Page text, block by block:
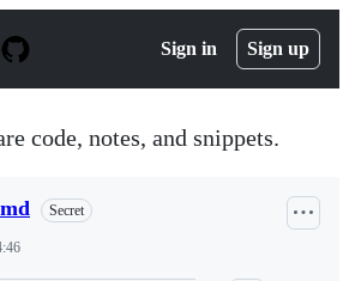
Sign in Sign up
code, notes, and snippets.
Secret